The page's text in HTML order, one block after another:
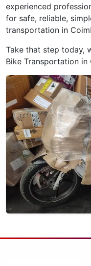
experienced
for safe, reliable,
transportation in
Take that step today,
Bike Transportation in